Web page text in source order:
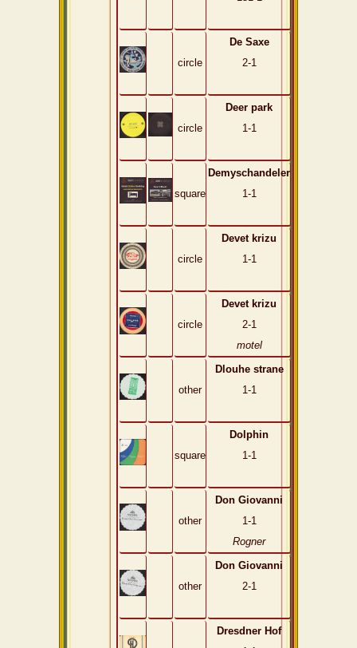
circle
De Saxe
2-1
circle
Deer park
1-1
square
Demyschandeler
1-1
circle
Devet krizu
1-1
circle
Devet krizu
2-1
motel
other
Dlouhe strane
1-1
square
Dolphin
1-1
other
Don Giovanni
1-1
Rogner
other
Don Giovanni
2-1
Dresdner Hof